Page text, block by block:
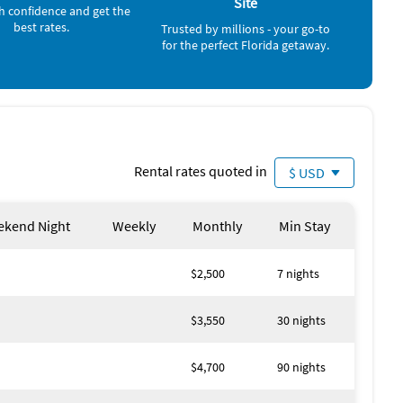
Public Beaches - 15 minutes) Captiva Island
(2 miles) with many kids attractions including rides,
type games. There are 3 Miniature Golf courses
weekends during the Lakes Park season including
Beach.
away.
Jacuzzi, etc., 5 miles of roads for walking, jogging or
Ocean (4 miles)
confidence and get the
best rates.
Trusted by millions - your go-to
for the perfect Florida getaway.
Rental rates quoted in $ USD
Night Weekly Monthly Min Stay
$2,500 7 nights
$3,550 30 nights
$4,700 90 nights